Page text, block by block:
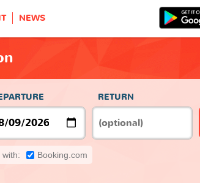
NEWS
RETURN
with: Booking.com